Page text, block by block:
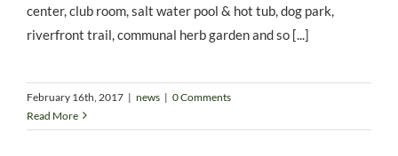
center, club room, salt water pool & hot tub, dog park,
riverfront trail, communal herb garden and so [...]
February 16th, 2017 | news | 0 Comments
Read More